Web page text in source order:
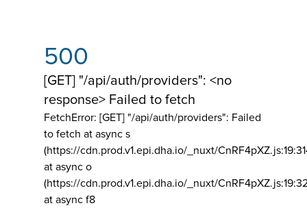
500
[GET] "/api/auth/providers": <no
response> Failed to fetch
FetchError: [GET] "/api/auth/providers": Failed
to fetch at async s
(https://cdn.prod.v1.epi.dha.io/_nuxt/
at async o
(https://cdn.prod.v1.epi.dha.io/_nuxt/
at async f8